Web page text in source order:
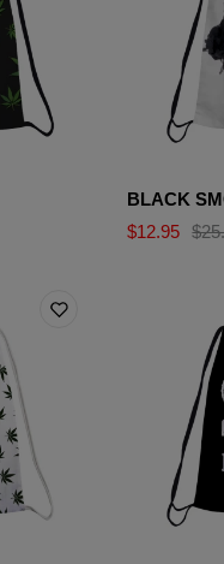
BLACK
$12.95